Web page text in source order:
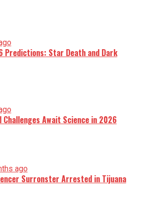
Predictions: Star Death and Dark
Await Science in 2026
ago
Surronster Arrested in Tijuana